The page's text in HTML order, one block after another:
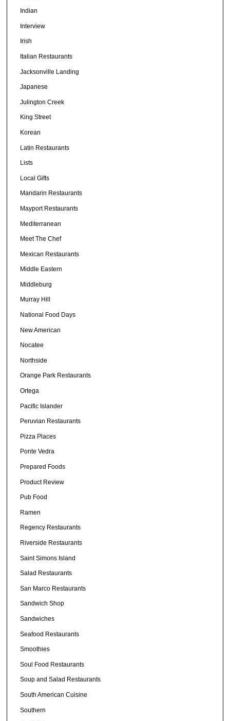
Indian
Interview
Irish
Italian Restaurants
Jacksonville Landing
Japanese
Julington Creek
King Street
Korean
Latin Restaurants
Lists
Local Gifts
Mandarin Restaurants
Mayport Restaurants
Mediterranean
Meet The Chef
Mexican Restaurants
Middle Eastern
Middleburg
Murray Hill
National Food Days
New American
Nocatee
Northside
Orange Park Restaurants
Ortega
Pacific Islander
Peruvian Restaurants
Pizza Places
Ponte Vedra
Prepared Foods
Product Review
Pub Food
Ramen
Regency Restaurants
Riverside Restaurants
Saint Simons Island
Salad Restaurants
San Marco Restaurants
Sandwich Shop
Sandwiches
Seafood Restaurants
Smoothies
Soul Food Restaurants
Soup and Salad Restaurants
South American Cuisine
Southern